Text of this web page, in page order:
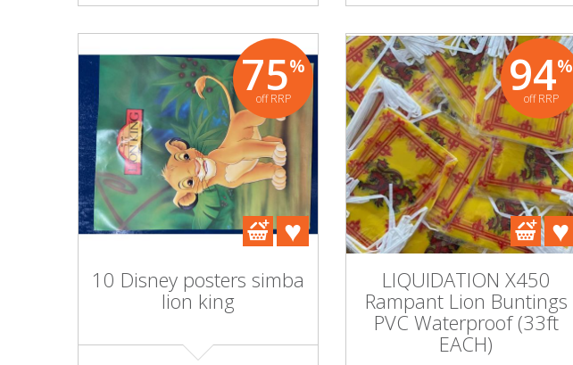
75%
off RRP
10 Disney posters simba
lion king
94%
off RRP
LIQUIDATION X450
Rampant Lion Buntings
PVC Waterproof (33ft
EACH)